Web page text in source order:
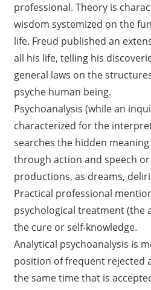
professional. Theory is
wisdom systemized on the
life. Freud published an
all his life, telling his
general laws on the
psyche human being.
Psychoanalysis (while an
characterized for the
searches the hidden
through action and speech
productions, as dreams,
Practical professional
psychological treatment (the
the cure or self-knowledge.
Analytical psychoanalysis is
position of frequent rejected
the same time that is